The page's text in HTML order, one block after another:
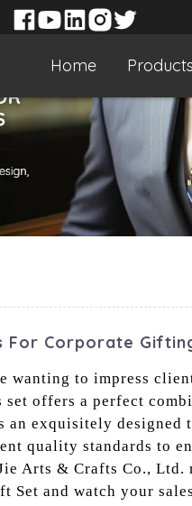
Home Products
For Corporate
wanting to impress
offers a perfect
exquisitely
quality standards to
Arts & Crafts Co.,
Set and watch your